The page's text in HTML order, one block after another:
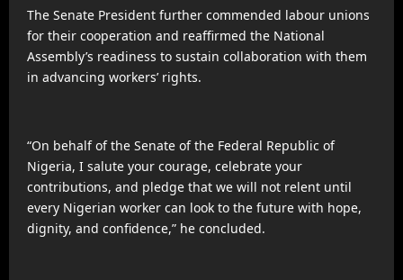
The Senate President further commended labour unions
for their cooperation and reaffirmed the National
Assembly’s readiness to sustain collaboration with them
in advancing workers’ rights.
“On behalf of the Senate of the Federal Republic of
Nigeria, I salute your courage, celebrate your
contributions, and pledge that we will not relent until
every Nigerian worker can look to the future with hope,
dignity, and confidence,” he concluded.